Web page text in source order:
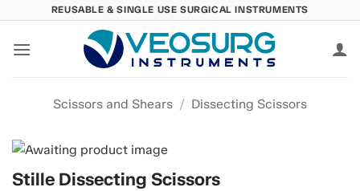
content
REUSABLE & SINGLE USE SURGICAL INSTRUMENTS
Scissors and Shears / Dissecting Scissors
Stille Dissecting Scissors